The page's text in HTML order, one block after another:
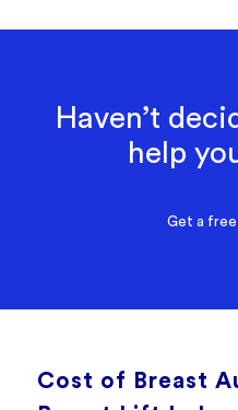
Haven’t
help
Get a
Cost of Breast